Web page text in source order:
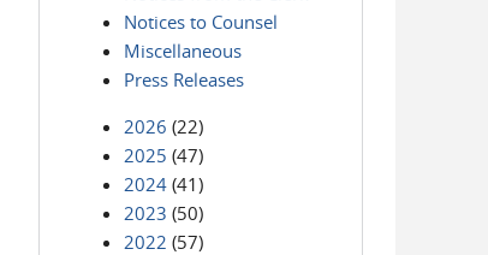
Notices to Counsel
Miscellaneous
Press Releases
2026 (22)
2025 (47)
2024 (41)
2023 (50)
2022 (57)